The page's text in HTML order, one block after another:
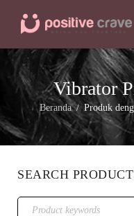
Vibrator
Beranda / Produk
SEARCH